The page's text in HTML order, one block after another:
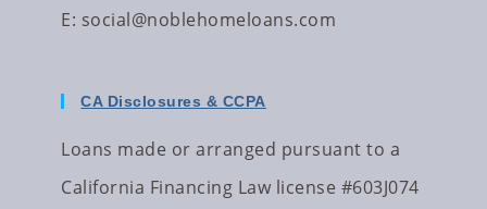
E: social@noblehomeloans.com
CA Disclosures & CCPA
Loans made or arranged pursuant to a
California Financing Law license #603J074